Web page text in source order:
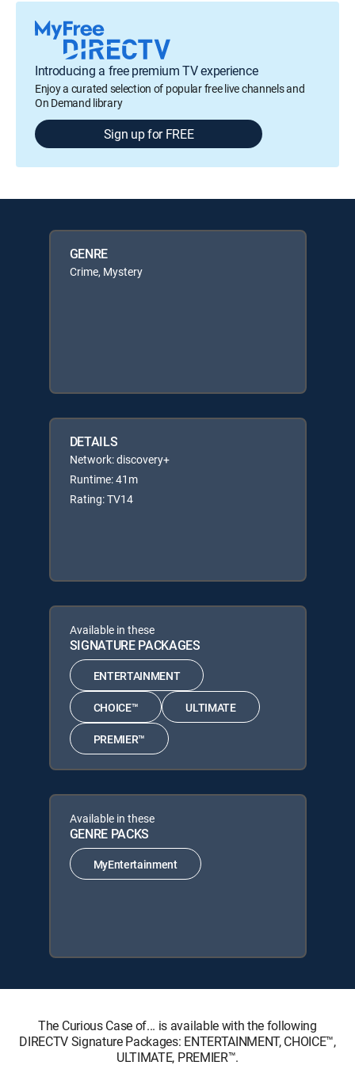
Introducing a free premium TV experience
Enjoy a curated selection of popular free live channels and
On Demand library
Sign up for FREE
GENRE
Crime, Mystery
DETAILS
Network: discovery+
Runtime: 41m
Rating: TV14
Available in these
SIGNATURE PACKAGES
ENTERTAINMENT
CHOICE™ ULTIMATE
PREMIER™
Available in these
GENRE PACKS
MyEntertainment
The Curious Case of... is available with the following
DIRECTV Signature Packages: ENTERTAINMENT, CHOICE™,
ULTIMATE, PREMIER™.